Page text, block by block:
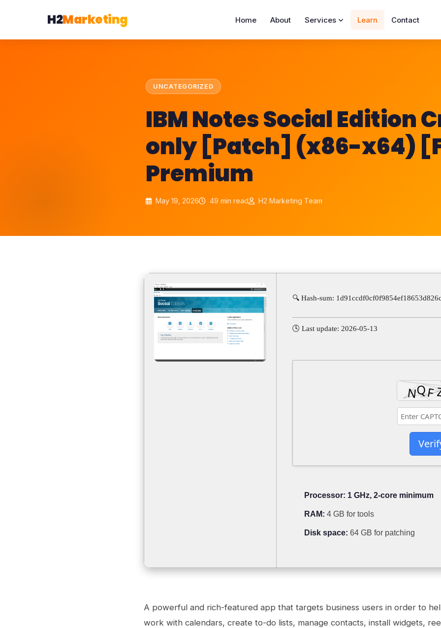
H2Marketing Home About Services Learn Contact
UNCATEGORIZED
IBM Notes Social Edition
only [Patch] (x86-x64)
Premium
May 19, 2026 49 min read H2 Marketing Team
🔍 Hash-sum:
🕓 Last update: 2026-05-13
Processor: 1 GHz, 2-core minimum
RAM: 4 GB for tools
Disk space: 64 GB for patching
A powerful and rich-featured app that targets business users in order to
work with calendars, create to-do lists, manage contacts, install widgets,